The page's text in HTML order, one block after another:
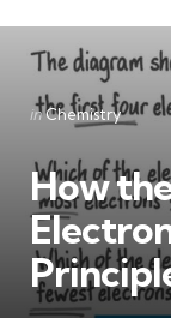
Categories
Posted
inChemistry
How